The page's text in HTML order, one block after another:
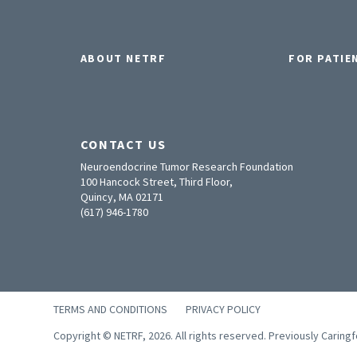
ABOUT NETRF FOR
CONTACT US
Neuroendocrine Tumor Research Foundation
100 Hancock Street, Third Floor,
Quincy, MA 02171
(617) 946-1780
TERMS AND CONDITIONS
PRIVACY POLICY
Copyright © NETRF, 2026. All rights reserved. Previously